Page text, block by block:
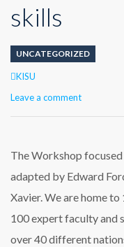
skills
UNCATEGORIZED
Author
KISU
Leave a comment
The Workshop focused
adapted by Edward
Xavier. We are home
100 expert faculty and
over 40 different